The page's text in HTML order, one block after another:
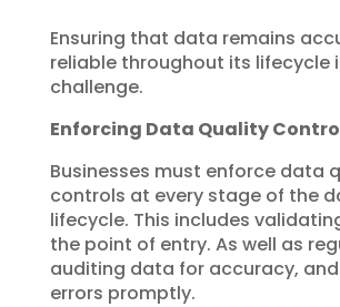
Ensuring that data remains
reliable throughout its lifecycle
challenge.
Enforcing Data Quality
Businesses must enforce data
controls at every stage of the
lifecycle. This includes
the point of entry. As well as
auditing data for accuracy,
errors promptly.